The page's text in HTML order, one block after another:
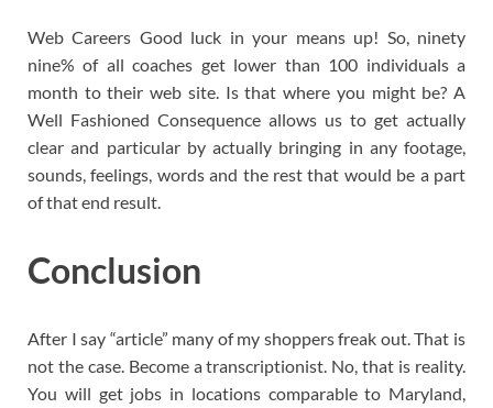
Web Careers Good luck in your means up! So, ninety
nine% of all coaches get lower than 100 individuals a
month to their web site. Is that where you might be? A
Well Fashioned Consequence allows us to get actually
clear and particular by actually bringing in any footage,
sounds, feelings, words and the rest that would be a part
of that end result.
Conclusion
After I say “article” many of my shoppers freak out. That is
not the case. Become a transcriptionist. No, that is reality.
You will get jobs in locations comparable to Maryland,